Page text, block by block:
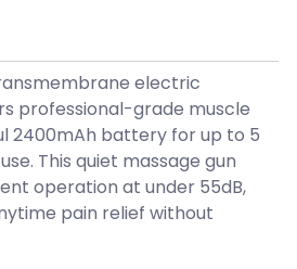
electric
professional-grade muscle
2400mAh battery for up to 5
This quiet massage gun
operation at under 55dB,
pain relief without